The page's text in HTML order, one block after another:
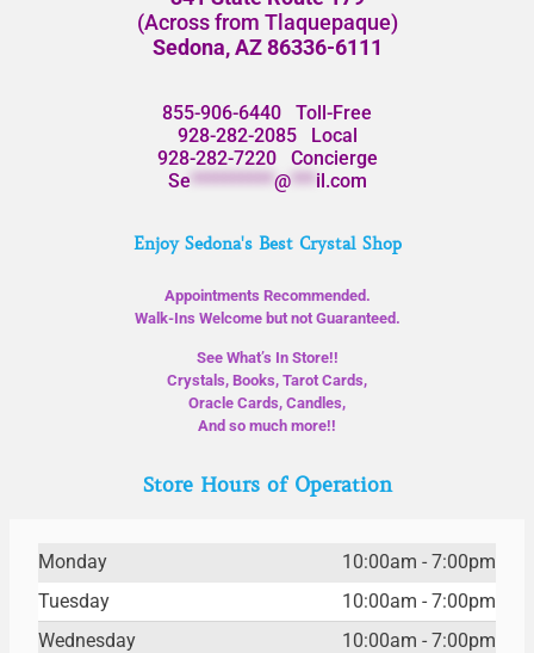
(Across from Tlaquepaque)
Sedona, AZ 86336-6111
855-906-6440 Toll-Free
928-282-2085Local
928-282-7220Concierge
Se**********@*** il.com
Enjoy Sedona's Best Crystal Shop
Appointments Recommended.
Walk-Ins Welcome but not Guaranteed.
See What’s In Store!!
Crystals, Books, Tarot Cards,
Oracle Cards, Candles,
And so much more!!
Store Hours of Operation
Monday
10:00am - 7:00pm
Tuesday
10:00am - 7:00pm
Wednesday
10:00am - 7:00pm